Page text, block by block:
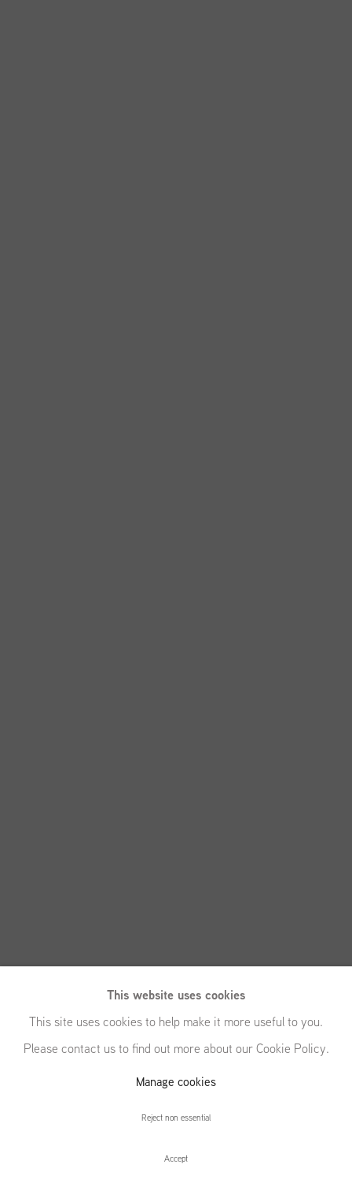
Michael
Raedecker
This website uses cookies
This site uses cookies to help make it more useful to you.
Please contact us to find out more about our Cookie Policy.
Manage cookies
Reject non essential
Accept